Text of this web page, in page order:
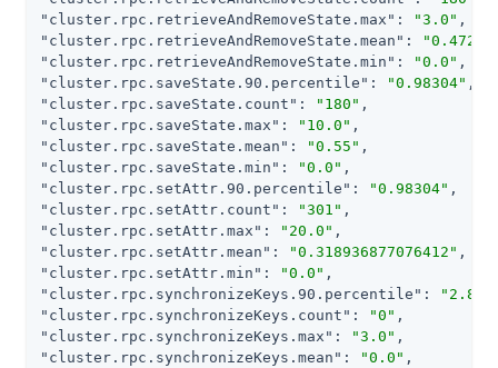
"cluster.rpc.retrieveAndRemoveState.max" : "3.0"
"cluster.rpc.retrieveAndRemoveState.mean" :
"cluster.rpc.retrieveAndRemoveState.min" : "0.0"
"cluster.rpc.saveState.90.percentile" : "0.98304"
"cluster.rpc.saveState.count" : "180"
"cluster.rpc.saveState.max" : "10.0"
"cluster.rpc.saveState.mean" : "0.55"
"cluster.rpc.saveState.min" : "0.0"
"cluster.rpc.setAttr.90.percentile" : "0.98304"
"cluster.rpc.setAttr.count" : "301"
"cluster.rpc.setAttr.max" : "20.0"
"cluster.rpc.setAttr.mean" : "0.318936877076412"
"cluster.rpc.setAttr.min" : "0.0"
"cluster.rpc.synchronizeKeys.90.percentile" :
"cluster.rpc.synchronizeKeys.count" : "0"
"cluster.rpc.synchronizeKeys.max" : "3.0"
"cluster.rpc.synchronizeKeys.mean" : "0.0"